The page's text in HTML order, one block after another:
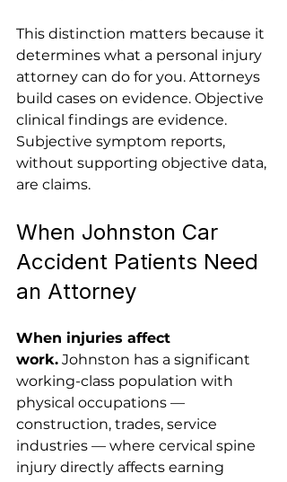
This distinction matters because it
determines what a personal injury
attorney can do for you. Attorneys
build cases on evidence. Objective
clinical findings are evidence.
Subjective symptom reports,
without supporting objective data,
are claims.
When Johnston Car
Accident Patients Need
an Attorney
When injuries affect
work. Johnston has a significant
working-class population with
physical occupations —
construction, trades, service
industries — where cervical spine
injury directly affects earning